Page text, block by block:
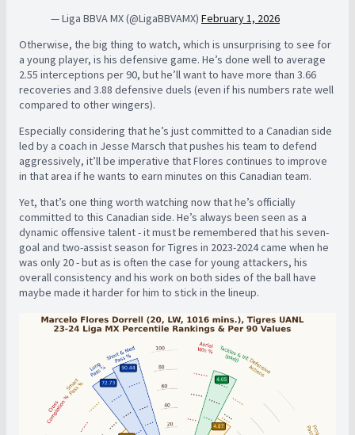
— Liga BBVA MX (@LigaBBVAMX) February 1, 2026
Otherwise, the big thing to watch, which is unsurprising to see for
a young player, is his defensive game. He’s done well to average
2.55 interceptions per 90, but he’ll want to have more than 3.66
recoveries and 3.88 defensive duels (even if his numbers rate well
compared to other wingers).
Especially considering that he’s just committed to a Canadian side
led by a coach in Jesse Marsch that pushes his team to defend
aggressively, it’ll be imperative that Flores continues to improve
in that area if he wants to earn minutes on this Canadian team.
Yet, that’s one thing worth watching now that he’s officially
committed to this Canadian side. He’s always been seen as a
dynamic offensive talent - it must be remembered that his seven-
goal and two-assist season for Tigres in 2023-2024 came when he
was only 20 - but as is often the case for young attackers, his
overall consistency and his work on both sides of the ball have
maybe made it harder for him to stick in the lineup.